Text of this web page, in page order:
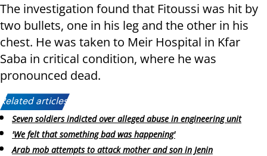
The investigation found that Fitoussi was hit by
two bullets, one in his leg and the other in his
chest. He was taken to Meir Hospital in Kfar
Saba in critical condition, where he was
pronounced dead.
Related articles:
Seven soldiers indicted over alleged abuse in engineering unit
'We felt that something bad was happening'
Arab mob attempts to attack mother and son in Jenin